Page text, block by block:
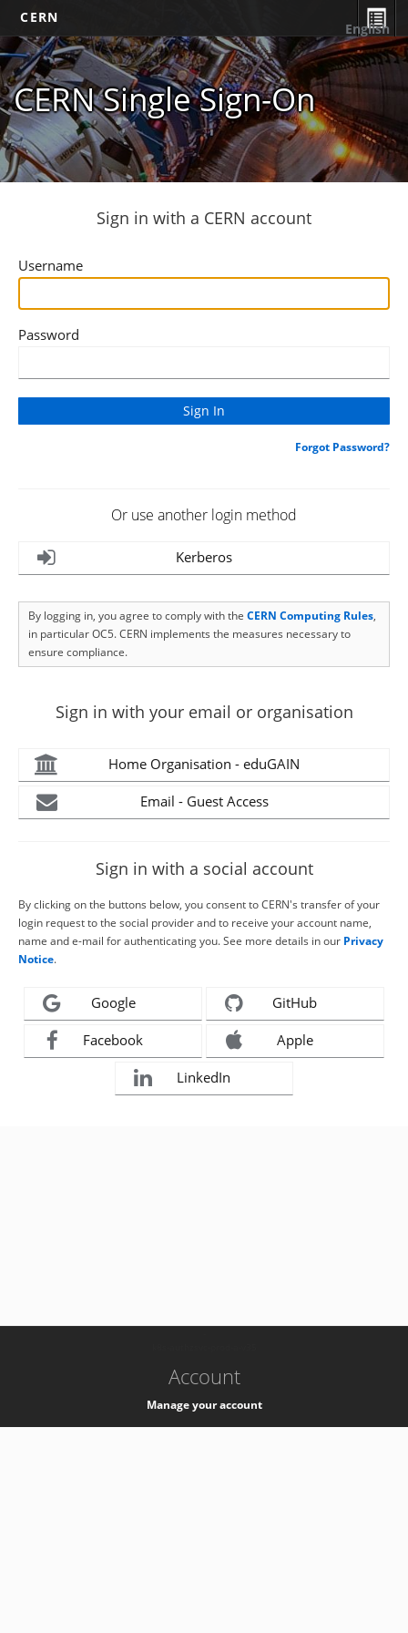
CERN
CERN Single Sign-On
English
Sign in with a CERN account
Username
Password
Forgot Password?
Or use another login method
Kerberos
By logging in, you agree to comply with the CERN Computing Rules,
in particular OC5. CERN implements the measures necessary to
ensure compliance.
Sign in with your email or organisation
Home Organisation - eduGAIN
Email - Guest Access
Sign in with a social account
By clicking on the buttons below, you consent to CERN's transfer of your
login request to the social provider and to receive your account name,
name and e-mail for authenticating you. See more details in our Privacy
Notice.
Google GitHub
Facebook Apple
LinkedIn
Account
Manage your account